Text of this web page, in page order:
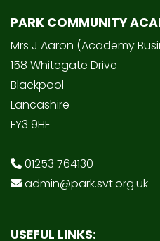
PARK COMMUNITY
Mrs J Aaron (Academy
158 Whitegate Drive
Blackpool
Lancashire
FY3 9HF
01253 764130
admin@park.svt.org.uk
USEFUL LINKS: